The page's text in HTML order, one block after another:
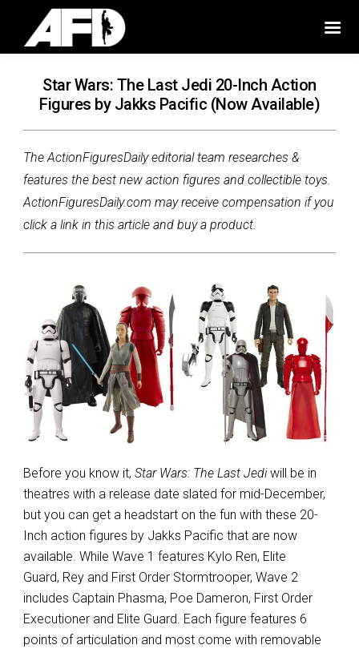
Star Wars: The Last Jedi 20-Inch Action
Figures by Jakks Pacific (Now Available)
The ActionFiguresDaily editorial team researches &
features the best new action figures and collectible toys.
ActionFiguresDaily.com may receive compensation if you
click a link in this article and buy a product.
Before you know it, Star Wars: The Last Jediwill be in
theatres with a release date slated for mid-December,
but you can get a headstart on the fun with these 20-
Inch action figures by Jakks Pacific that are now
available. While Wave 1 features Kylo Ren, Elite
Guard, Rey and First Order Stormtrooper, Wave 2
includes Captain Phasma, Poe Dameron, First Order
Executioner and Elite Guard. Each figure features 6
points of articulation and most come with removable